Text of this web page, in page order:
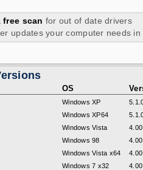
free scan for out of date drivers
updates your computer needs in
OS
Windows XP
Windows XP64
Windows Vista
Windows 98
Windows Vista x64
Windows 7 x32